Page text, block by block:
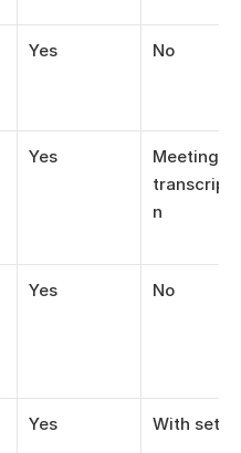
Yes No
Yes
Meeting
n
Yes No
Yes With setup